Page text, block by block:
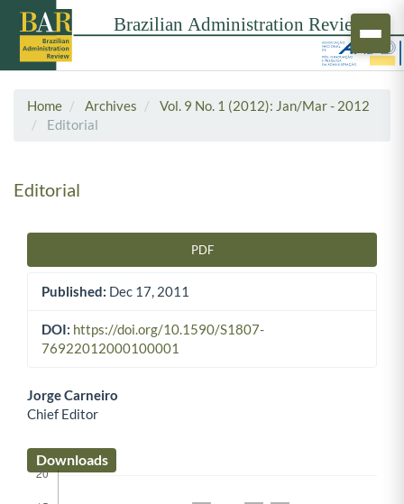
Home Archives
Vol. 9 No. 1 (2012): Jan/Mar - 2012
Editorial
Editorial
PDF
Published: Dec 17, 2011
DOI: https://doi.org/10.1590/S1807-
76922012000100001
Main Article Content
Jorge Carneiro
Chief Editor
Downloads